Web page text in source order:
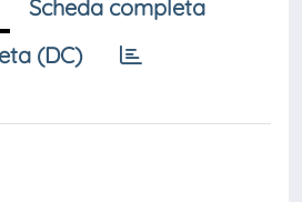
Scheda completa
(DC)